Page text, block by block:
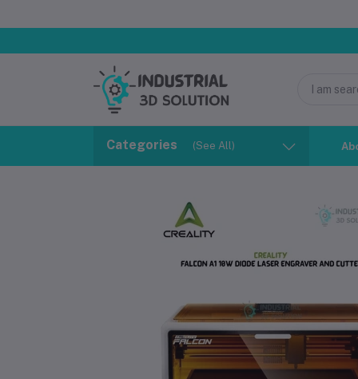
Categories (See All)